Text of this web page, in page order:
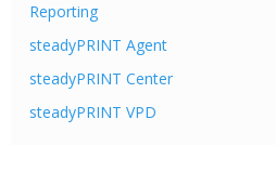
Reporting
steadyPRINT Agent
steadyPRINT Center
steadyPRINT VPD